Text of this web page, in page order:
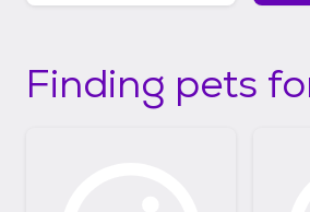
Finding pets